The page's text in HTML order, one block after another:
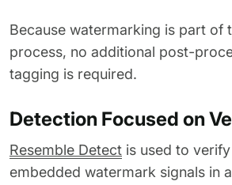
Because watermarking is part of
process, no additional post-
tagging is required.
Detection Focused on
Resemble Detect is used to
embedded watermark signals in